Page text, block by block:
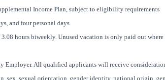
Income Plan, subject to eligibility requirements
and four personal days
hours biweekly. Unused vacation is only paid out
Employer. All qualified applicants will receive
sex, sexual orientation, gender identity, national origin,